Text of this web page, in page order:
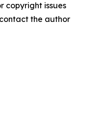
copyright issues
the author